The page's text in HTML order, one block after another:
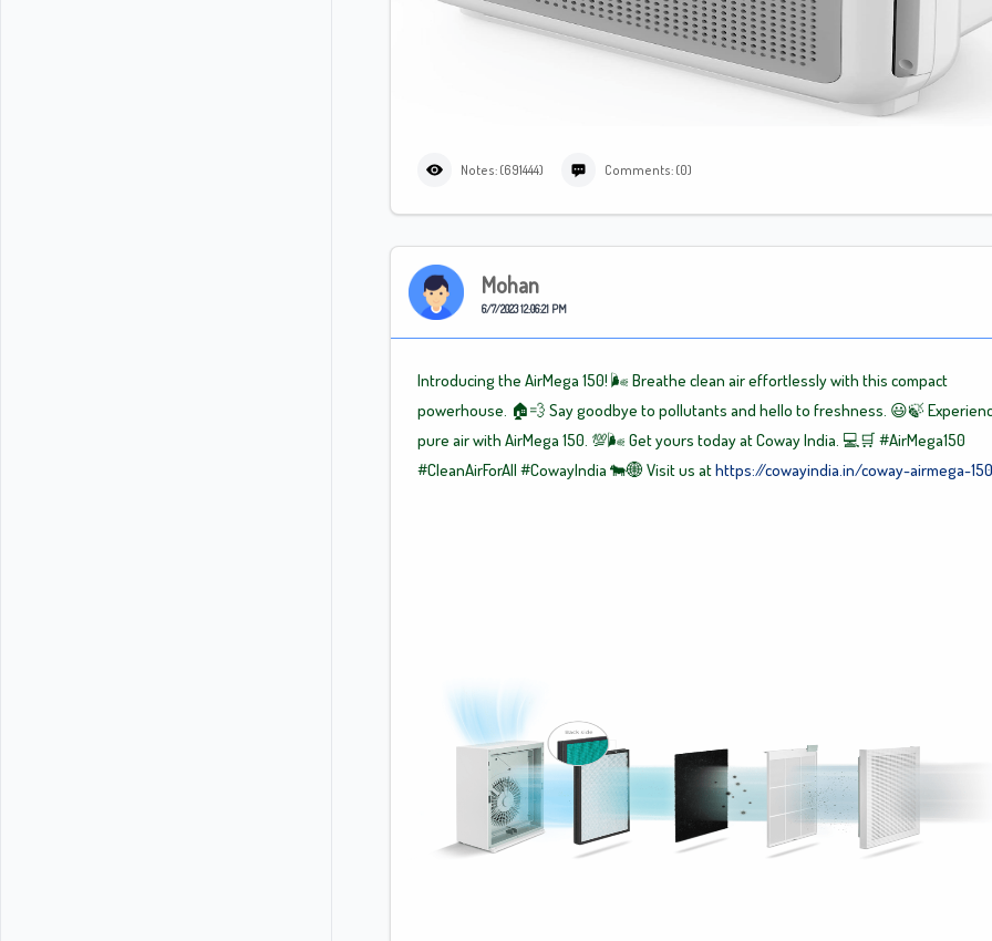
Notes: (691444) Comments: (0)
Mohan
6/7/2023 12:06:21 PM
Introducing the AirMega 150! 🌬️ Breathe clean air effortlessly with this compact
powerhouse. 🏠💨 Say goodbye to pollutants and hello to freshness. 😃🍃
pure air with AirMega 150. 💯🌬️ Get yours today at Coway India. 💻🛒 #AirMega150
#CleanAirForAll #CowayIndia 🐄🌐 Visit us athttps://cowayindia.in/coway-airmega-150